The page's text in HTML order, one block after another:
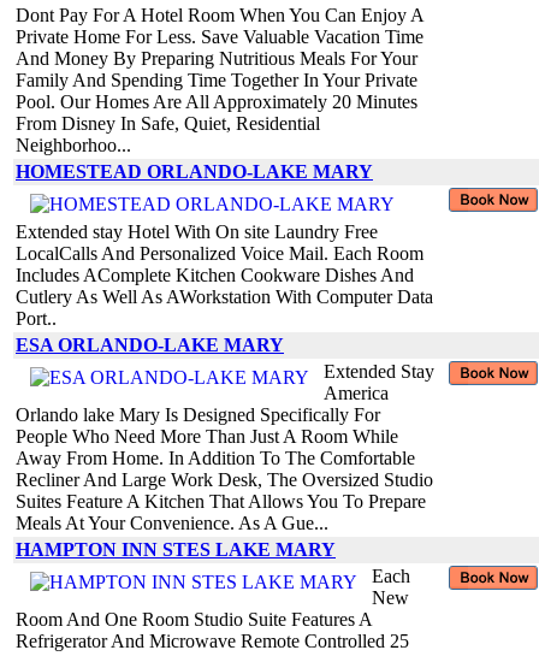
Dont Pay For A Hotel Room When You Can Enjoy A
Private Home For Less. Save Valuable Vacation Time
And Money By Preparing Nutritious Meals For Your
Family And Spending Time Together In Your Private
Pool. Our Homes Are All Approximately 20 Minutes
From Disney In Safe, Quiet, Residential
Neighborhoo...
HOMESTEAD ORLANDO-LAKE MARY
Extended stay Hotel With On site Laundry Free
LocalCalls And Personalized Voice Mail. Each Room
Includes AComplete Kitchen Cookware Dishes And
Cutlery As Well As AWorkstation With Computer Data
Port..
ESA ORLANDO-LAKE MARY
Extended Stay
America
Orlando lake Mary Is Designed Specifically For
People Who Need More Than Just A Room While
Away From Home. In Addition To The Comfortable
Recliner And Large Work Desk, The Oversized Studio
Suites Feature A Kitchen That Allows You To Prepare
Meals At Your Convenience. As A Gue...
HAMPTON INN STES LAKE MARY
Each
New
Room And One Room Studio Suite Features A
Refrigerator And Microwave Remote Controlled 25